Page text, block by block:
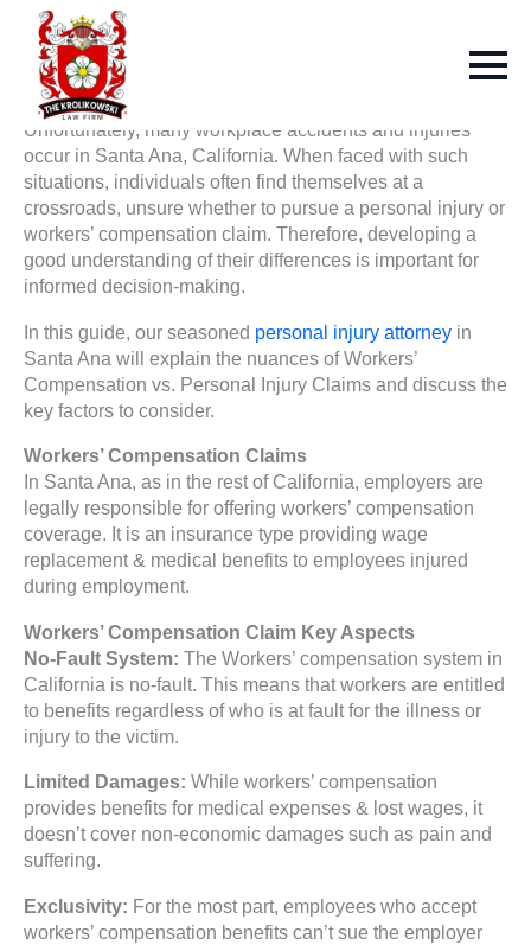
Unfortunately, many workplace accidents and injuries
occur in Santa Ana, California. When faced with such
situations, individuals often find themselves at a
crossroads, unsure whether to pursue a personal injury or
workers’ compensation claim. Therefore, developing a
good understanding of their differences is important for
informed decision-making.
In this guide, our seasoned personal injury attorney in
Santa Ana will explain the nuances of Workers’
Compensation vs. Personal Injury Claims and discuss the
key factors to consider.
Workers’ Compensation Claims
In Santa Ana, as in the rest of California, employers are
legally responsible for offering workers’ compensation
coverage. It is an insurance type providing wage
replacement & medical benefits to employees injured
during employment.
Workers’ Compensation Claim Key Aspects
No-Fault System: The Workers’ compensation system in
California is no-fault. This means that workers are entitled
to benefits regardless of who is at fault for the illness or
injury to the victim.
Limited Damages: While workers’ compensation
provides benefits for medical expenses & lost wages, it
doesn’t cover non-economic damages such as pain and
suffering.
Exclusivity: For the most part, employees who accept
workers’ compensation benefits can’t sue the employer